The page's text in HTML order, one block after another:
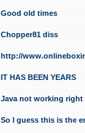
Good old times
Chopper81 diss
http://
IT HAS BEEN YEARS
Java not working right
So I guess this is the